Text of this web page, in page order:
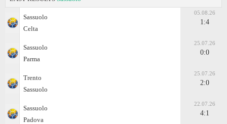
Sassuolo
Celta
05.08.26
1:4
Sassuolo
Parma
25.07.26
0:0
Trento
Sassuolo
25.07.26
2:0
Sassuolo
Padova
22.07.26
4:1